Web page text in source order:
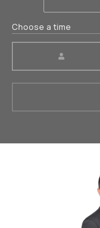
Choose a time